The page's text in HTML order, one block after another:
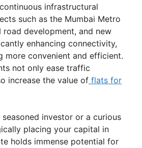
infrastructural
such as the Mumbai Metro
road development, and new
enhancing connectivity,
more convenient and efficient.
not only ease traffic
increase the value of flats for
investor or a curious
placing your capital in
holds immense potential for